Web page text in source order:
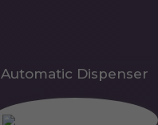
Automatic Dispenser